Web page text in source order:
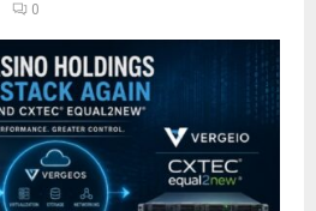
0